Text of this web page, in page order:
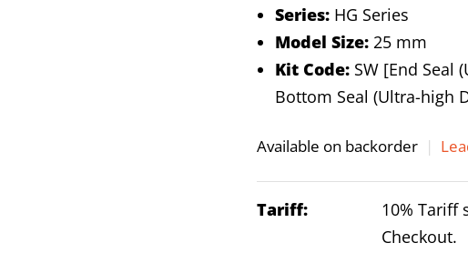
Series:HG Series
Model Size:25 mm
Kit Code:SW [End Seal
Bottom Seal (Ultra-high
Available on backorder |
Tariff:
10% Tariff
Checkout.